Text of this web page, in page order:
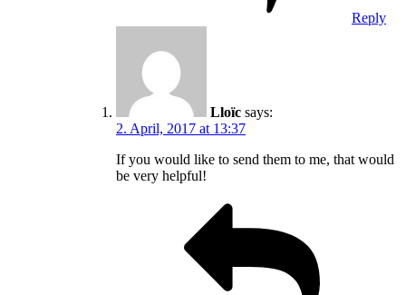
Reply
Lloïc says:
2. April, 2017 at 13:37
If you would like to send them to me, that would
be very helpful!